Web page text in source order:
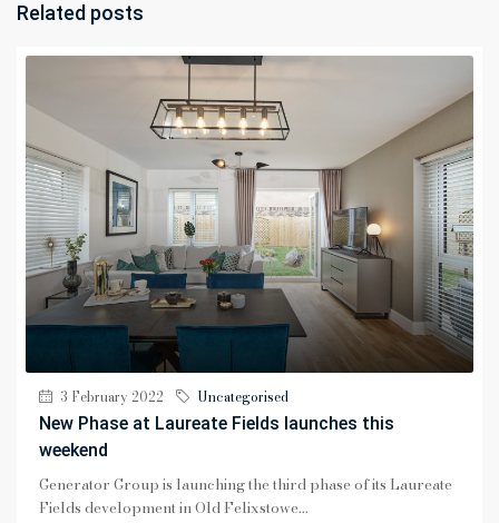
Related posts
3 February 2022
Uncategorised
New Phase at Laureate Fields launches this
weekend
Generator Group is launching the third phase of its Laureate
Fields development in Old Felixstowe...